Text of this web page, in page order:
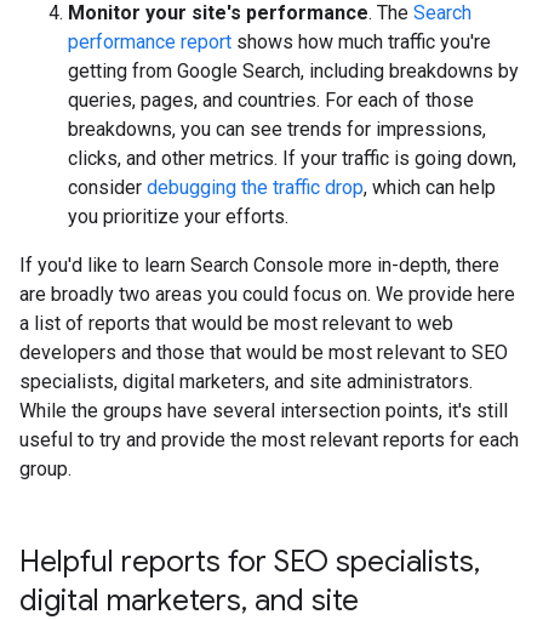
Monitor your site's performance. The Search
performance report shows how much traffic you're
getting from Google Search, including breakdowns by
queries, pages, and countries. For each of those
breakdowns, you can see trends for impressions,
clicks, and other metrics. If your traffic is going down,
consider debugging the traffic drop, which can help
you prioritize your efforts.
If you'd like to learn Search Console more in-depth, there
are broadly two areas you could focus on. We provide here
a list of reports that would be most relevant to web
developers and those that would be most relevant to SEO
specialists, digital marketers, and site administrators.
While the groups have several intersection points, it's still
useful to try and provide the most relevant reports for each
group.
Helpful reports for SEO specialists,
digital marketers, and site